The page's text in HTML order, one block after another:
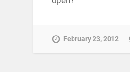
February 23, 2012